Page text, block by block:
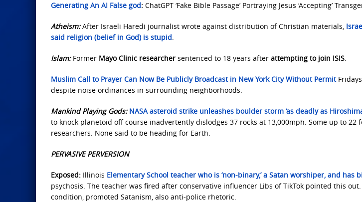
Generating An AI False god: ChatGPT ‘Fake Bible Passage’ Portraying Jesus ‘Accepting’
Atheism:After Israeli Haredi journalist wrote against distribution of Christian materials,
said religion (belief in God) is stupid.
Islam:Former Mayo Clinic researcher sentenced to 18 years after attempting to join ISIS.
Muslim Call to Prayer Can Now Be Publicly Broadcast in New York City Without Permit
despite noise ordinances in surrounding neighborhoods.
Mankind Playing Gods: NASA asteroid strike unleashes boulder storm ‘as deadly as
to knock planetoid off course inadvertently dislodges 37 rocks at 13,000mph. Some up to 22
researchers. None said to be heading for Earth.
PERVASIVE PERVERSION
Exposed: Illinois Elementary School teacher who is ‘non-binary,’ a Satan worshiper, and has
psychosis. The teacher was fired after conservative influencer Libs of TikTok pointed this
condition, promoted Satanism, also anti-police rhetoric.